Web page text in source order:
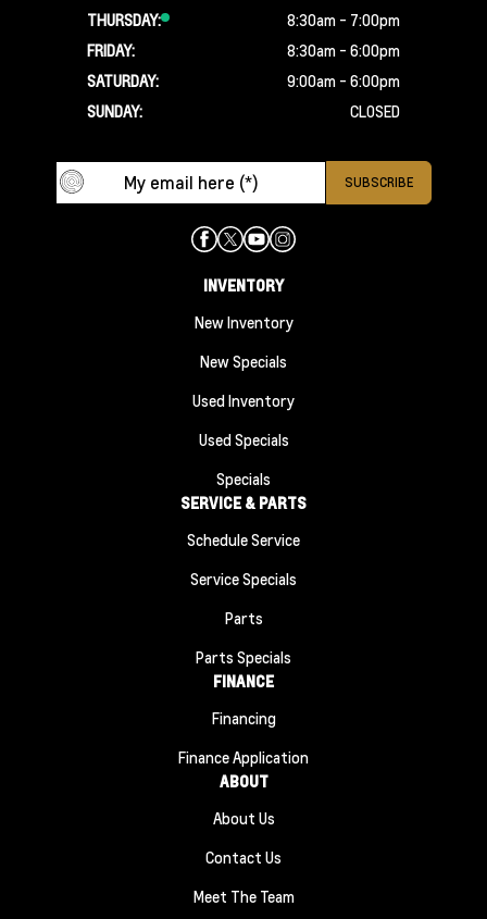
THURSDAY:
8:30am - 7:00pm
FRIDAY:
8:30am - 6:00pm
SATURDAY:
9:00am - 6:00pm
SUNDAY:
CLOSED
INVENTORY
New Inventory
New Specials
Used Inventory
Used Specials
Specials
SERVICE & PARTS
Schedule Service
Service Specials
Parts
Parts Specials
FINANCE
Financing
Finance Application
ABOUT
About Us
Contact Us
Meet The Team